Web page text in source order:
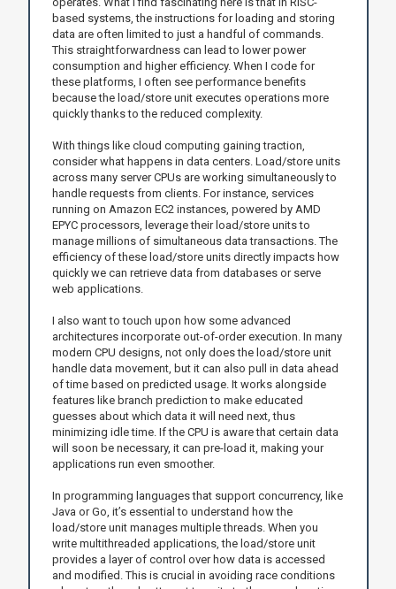
based systems, the instructions for loading and storing
data are often limited to just a handful of commands.
This straightforwardness can lead to lower power
consumption and higher efficiency. When I code for
these platforms, I often see performance benefits
because the load/store unit executes operations more
quickly thanks to the reduced complexity.
With things like cloud computing gaining traction,
consider what happens in data centers. Load/store units
across many server CPUs are working simultaneously to
handle requests from clients. For instance, services
running on Amazon EC2 instances, powered by AMD
EPYC processors, leverage their load/store units to
manage millions of simultaneous data transactions. The
efficiency of these load/store units directly impacts how
quickly we can retrieve data from databases or serve
web applications.
I also want to touch upon how some advanced
architectures incorporate out-of-order execution. In many
modern CPU designs, not only does the load/store unit
handle data movement, but it can also pull in data ahead
of time based on predicted usage. It works alongside
features like branch prediction to make educated
guesses about which data it will need next, thus
minimizing idle time. If the CPU is aware that certain data
will soon be necessary, it can pre-load it, making your
applications run even smoother.
In programming languages that support concurrency, like
Java or Go, it’s essential to understand how the
load/store unit manages multiple threads. When you
write multithreaded applications, the load/store unit
provides a layer of control over how data is accessed
and modified. This is crucial in avoiding race conditions